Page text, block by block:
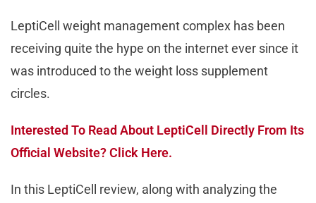
LeptiCell weight management complex has been
receiving quite the hype on the internet ever since it
was introduced to the weight loss supplement
circles.
Interested To Read About LeptiCell Directly From Its
Official Website? Click Here.
In this LeptiCell review, along with analyzing the